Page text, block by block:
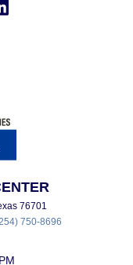
76701
750-8696